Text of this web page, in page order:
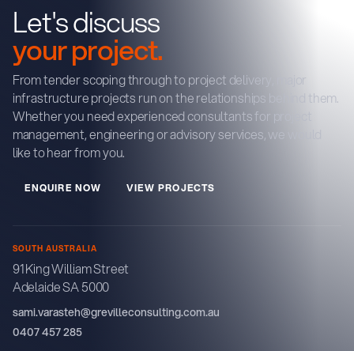
Let's discuss
your project.
From tender scoping through to project delivery, major
infrastructure projects run on the relationships behind them.
Whether you need experienced consultants for project
management, engineering or advisory services, we would
like to hear from you.
ENQUIRE NOW VIEW PROJECTS
SOUTH AUSTRALIA
91 King William Street
Adelaide SA 5000
sami.varasteh@grevilleconsulting.com.au
0407 457 285